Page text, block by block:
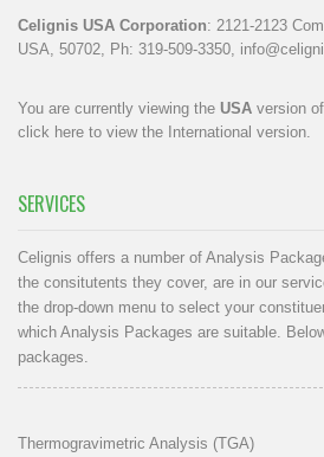
Celignis USA Corporation: 2121-2123
USA, 50702, Ph: 319-509-3350,
You are currently viewing the USA version
click here to view the International version
SERVICES
Celignis offers a number of Analysis
the consitutents they cover, are in our
the drop-down menu to select your
which Analysis Packages are suitable.
packages.
Thermogravimetric Analysis (TGA)